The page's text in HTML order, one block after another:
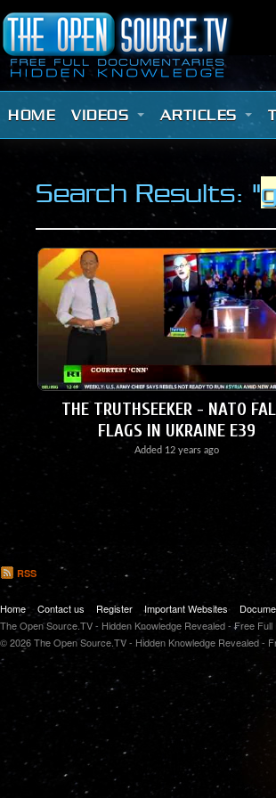
HOME VIDEOS ARTICLES
Search Results: "
THE TRUTHSEEKER - NATO
FLAGS IN UKRAINE E39
Added 12 years ago
RSS
Home Contact us Register Important Websites
The Open Source.TV - Hidden Knowledge Revealed - Free
© 2026 The Open Source.TV - Hidden Knowledge Revealed -